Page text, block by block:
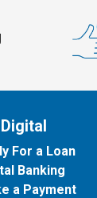
For a Loan
Banking
a Payment